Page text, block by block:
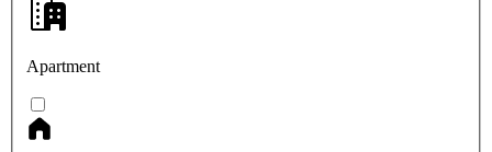
Apartment